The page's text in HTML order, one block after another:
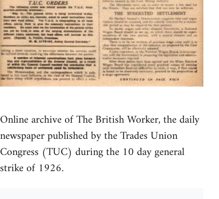
Online archive of The British Worker, the daily
newspaper published by the Trades Union
Congress (TUC) during the 10 day general
strike of 1926.